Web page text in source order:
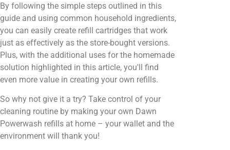
By following the simple steps outlined in this
guide and using common household ingredients,
you can easily create refill cartridges that work
just as effectively as the store-bought versions.
Plus, with the additional uses for the homemade
solution highlighted in this article, you'll find
even more value in creating your own refills.
So why not give it a try? Take control of your
cleaning routine by making your own Dawn
Powerwash refills at home – your wallet and the
environment will thank you!